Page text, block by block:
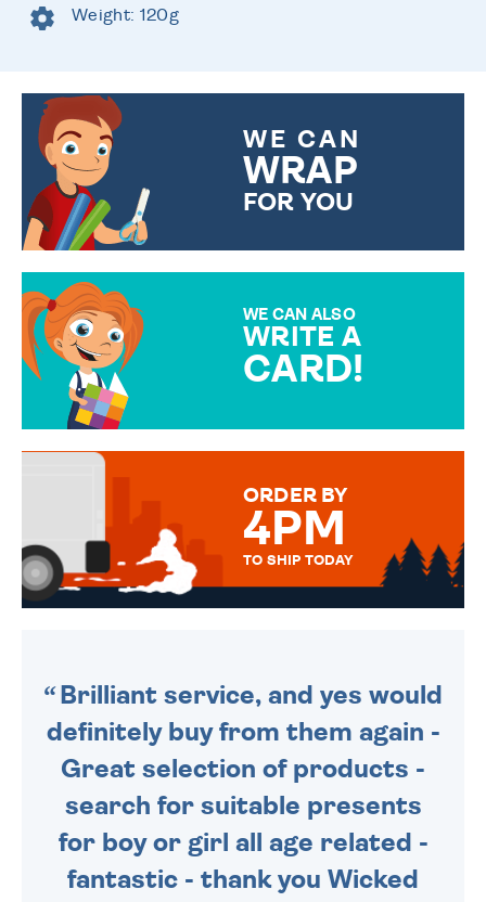
Weight: 120g
WE CAN
WRAP
FOR YOU
WE CAN ALSO
WRITE A
CARD!
MESSAGE IS HANDWRITTEN
ORDER BY
4PM
TO SHIP TODAY
Brilliant service, and yes would
definitely buy from them again -
Great selection of products -
search for suitable presents
for boy or girl all age related -
fantastic - thank you Wicked